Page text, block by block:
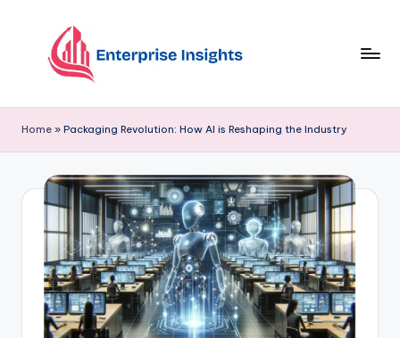
Home » Packaging Revolution: How AI is Reshaping the Industry